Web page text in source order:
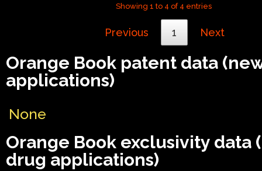
Showing 1 to 4 of 4 entries
Previous 1 Next
Orange Book patent data
applications)
None
Orange Book exclusivity data
drug applications)